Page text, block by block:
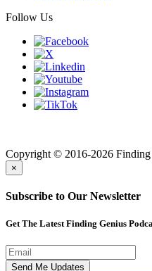
Follow Us
Copyright © 2016-2026 Finding
×
Subscribe to Our Newsletter
Get The Latest Finding Genius